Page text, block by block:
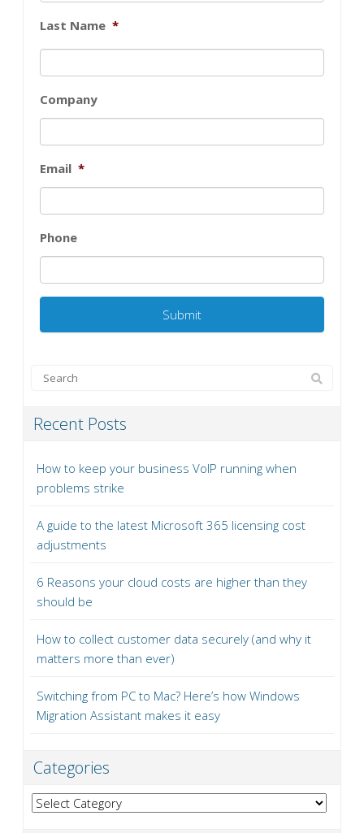
Last Name *
Company
Email *
Phone
Recent Posts
How to keep your business VoIP running when
problems strike
A guide to the latest Microsoft 365 licensing cost
adjustments
6 Reasons your cloud costs are higher than they
should be
How to collect customer data securely (and why it
matters more than ever)
Switching from PC to Mac? Here’s how Windows
Migration Assistant makes it easy
Categories
Categories